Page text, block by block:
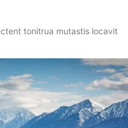
tonitrua mutastis locavit